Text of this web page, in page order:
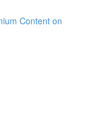
Content on